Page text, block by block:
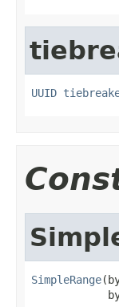
UUID
SimpleRange